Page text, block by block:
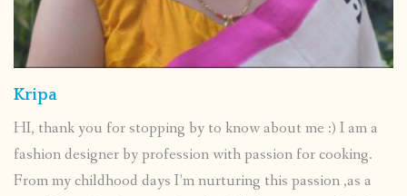
Kripa
HI, thank you for stopping by to know about me :) I am a
fashion designer by profession with passion for cooking.
From my childhood days I’m nurturing this passion ,as a